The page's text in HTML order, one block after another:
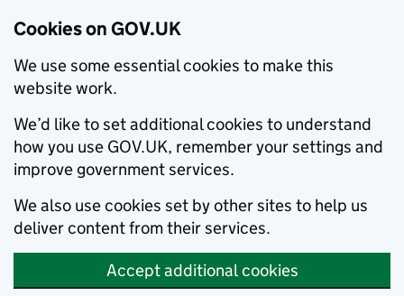
Cookies on GOV.UK
We use some essential cookies to make this
website work.
We’d like to set additional cookies to understand
how you use GOV.UK, remember your settings and
improve government services.
We also use cookies set by other sites to help us
deliver content from their services.
Accept additional cookies